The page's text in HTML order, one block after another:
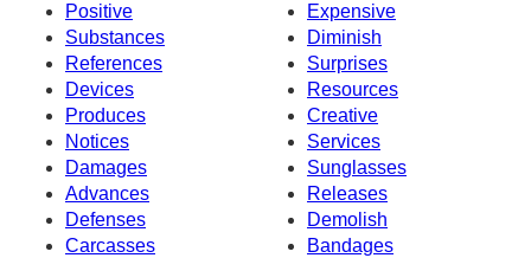
Positive
Expensive
Substances
Diminish
References
Surprises
Devices
Resources
Produces
Creative
Notices
Services
Damages
Sunglasses
Advances
Releases
Defenses
Demolish
Carcasses
Bandages